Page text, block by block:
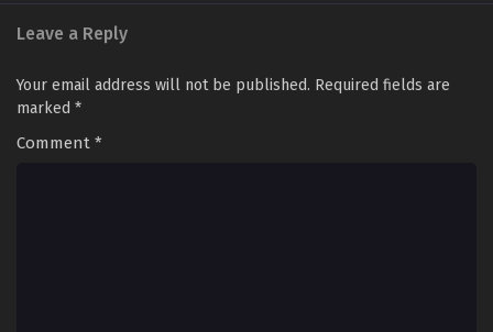
Leave a Reply
Your email address will not be published. Required fields are
marked *
Comment *